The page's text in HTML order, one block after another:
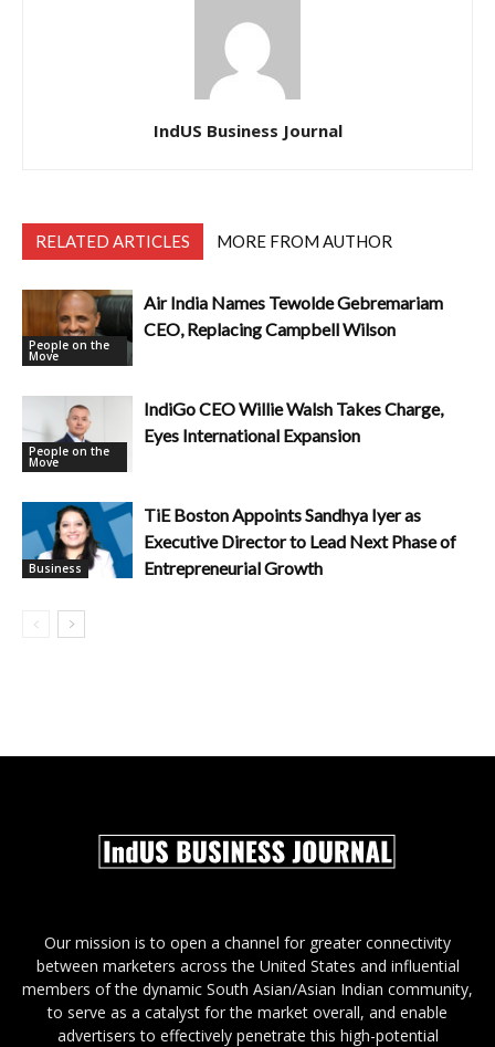
IndUS Business Journal
RELATED ARTICLES MORE FROM AUTHOR
People on the
Move
Air India Names Tewolde Gebremariam
CEO, Replacing Campbell Wilson
People on the
Move
IndiGo CEO Willie Walsh Takes Charge,
Eyes International Expansion
Business
TiE Boston Appoints Sandhya Iyer as
Executive Director to Lead Next Phase of
Entrepreneurial Growth
Our mission is to open a channel for greater connectivity
between marketers across the United States and influential
members of the dynamic South Asian/Asian Indian community,
to serve as a catalyst for the market overall, and enable
advertisers to effectively penetrate this high-potential